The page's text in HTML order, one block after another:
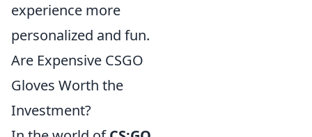
experience more
personalized and fun.
Are Expensive CSGO
Gloves Worth the
Investment?